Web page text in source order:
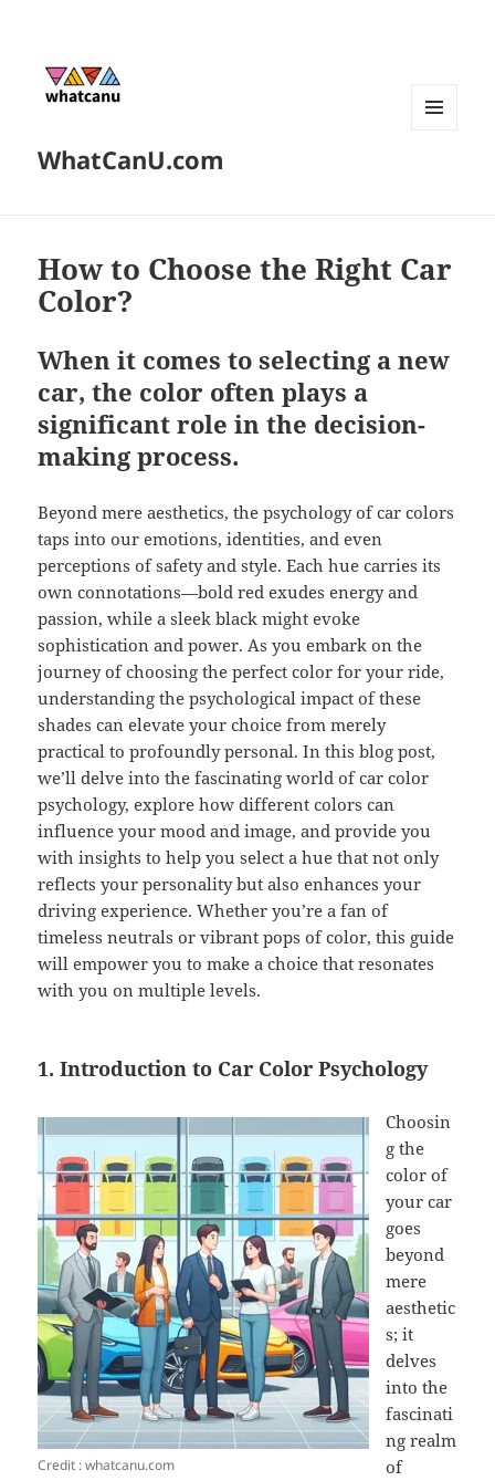
WhatCanU.com
How to Choose the Right Car
Color?
When it comes to selecting a new
car, the color often plays a
significant role in the decision-
making process.
Beyond mere aesthetics, the psychology of car colors
taps into our emotions, identities, and even
perceptions of safety and style. Each hue carries its
own connotations—bold red exudes energy and
passion, while a sleek black might evoke
sophistication and power. As you embark on the
journey of choosing the perfect color for your ride,
understanding the psychological impact of these
shades can elevate your choice from merely
practical to profoundly personal. In this blog post,
we’ll delve into the fascinating world of car color
psychology, explore how different colors can
influence your mood and image, and provide you
with insights to help you select a hue that not only
reflects your personality but also enhances your
driving experience. Whether you’re a fan of
timeless neutrals or vibrant pops of color, this guide
will empower you to make a choice that resonates
with you on multiple levels.
1. Introduction to Car Color Psychology
Credit : whatcanu.com
Choosin
g the
color of
your car
goes
beyond
mere
aesthetic
s; it
delves
into the
fascinati
ng realm
of